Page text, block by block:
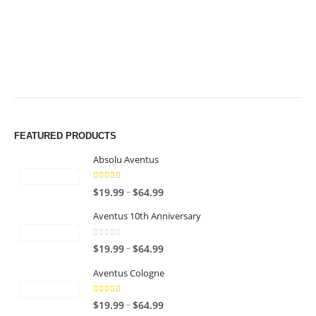
FEATURED PRODUCTS
Absolu Aventus
4.00 out of 5
$19.99–$64.99P
i
e
Aventus 10th Anniversary
0
$19.99–$64.99P
i
e
Aventus Cologne
5.00 out of 5
$19.99–$64.99P